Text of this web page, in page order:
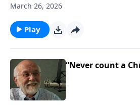
March 26, 2026
Play
“Never count a